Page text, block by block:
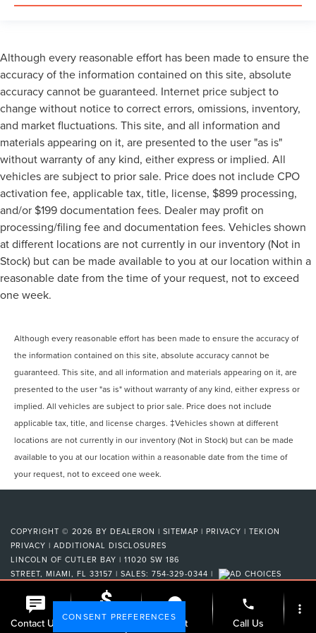
Although every reasonable effort has been made to ensure the
accuracy of the information contained on this site, absolute
accuracy cannot be guaranteed. Internet price subject to
change without notice to correct errors, omissions, inventory,
and market fluctuations. This site, and all information and
materials appearing on it, are presented to the user "as is"
without warranty of any kind, either express or implied. All
vehicles are subject to prior sale. Price does not include CPO
activation fee, applicable tax, title, license, $899 processing,
and/or $199 documentation fees. Dealer may profit on
processing/filing fee and documentation fees. Vehicles shown
at different locations are not currently in our inventory (Not in
Stock) but can be made available to you at our location within a
reasonable date from the time of your request, not to exceed
one week.
Although every reasonable effort has been made to ensure the accuracy of
the information contained on this site, absolute accuracy cannot be
guaranteed. This site, and all information and materials appearing on it, are
presented to the user "as is" without warranty of any kind, either express or
implied. All vehicles are subject to prior sale. Price does not include
applicable tax, title, and license charges. ‡Vehicles shown at different
locations are not currently in our inventory (Not in Stock) but can be made
available to you at our location within a reasonable date from the time of
your request, not to exceed one week.
COPYRIGHT © 2026 BY DEALERON | SITEMAP | PRIVACY | TEKION
PRIVACY | ADDITIONAL DISCLOSURES
LINCOLN OF CUTLER BAY | 11020 SW 186
STREET, MIAMI, FL 33157 | SALES: 754-329-0344 |
CONSENT PREFERENCES
Contact Us Check Chat
phone
Call Us
more_vert